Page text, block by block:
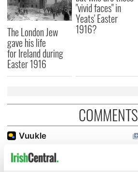
The London Jew
gave his life
for Ireland during
Easter 1916
"vivid faces" in
Yeats' Easter
1916?
COMMENTS